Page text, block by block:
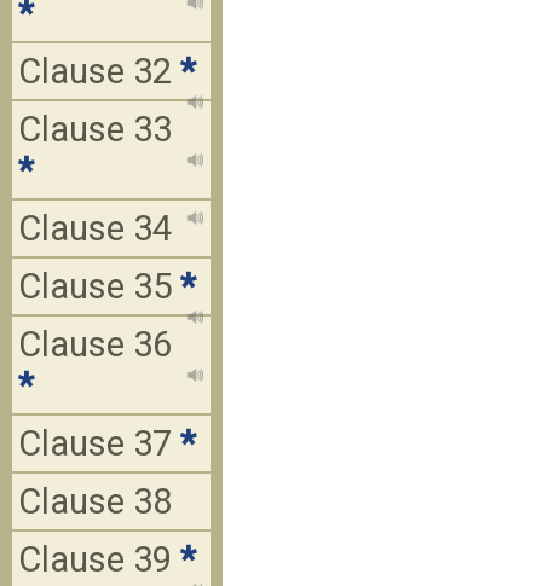
*
Clause 32 *
Clause 33
*
Clause 34
Clause 35 *
Clause 36
*
Clause 37 *
Clause 38
Clause 39 *